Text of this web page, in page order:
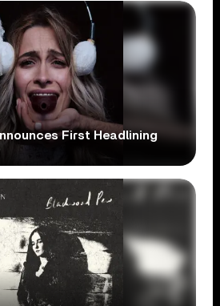
First Headlining